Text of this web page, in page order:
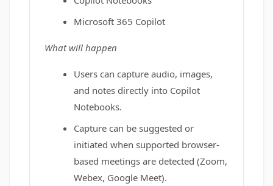
Microsoft 365 Copilot
What will happen
Users can capture audio, images,
and notes directly into Copilot
Notebooks.
Capture can be suggested or
initiated when supported browser-
based meetings are detected (Zoom,
Webex, Google Meet).